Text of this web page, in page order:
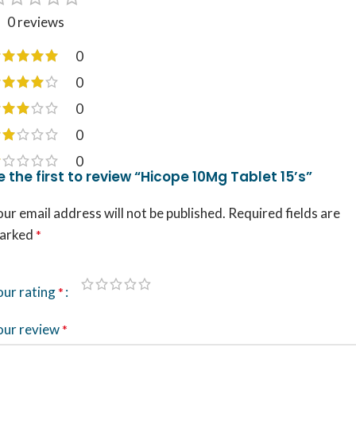
0 reviews
0
0
0
0
0
the first to review “Hicope 10Mg Tablet 15’s”
email address will not be published. Required fields are
*
rating*
review*